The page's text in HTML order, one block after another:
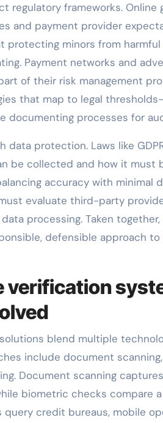
regulatory frameworks. Online
and payment provider
protecting minors from
Payment networks and
of their risk management
that map to legal
processes for
protection. Laws like
be collected and how it must
accuracy with minimal
evaluate third-party
processing. Taken
defensible approach
verification
blend multiple
include document
Document scanning
biometric checks compare
query credit bureaus, mobile